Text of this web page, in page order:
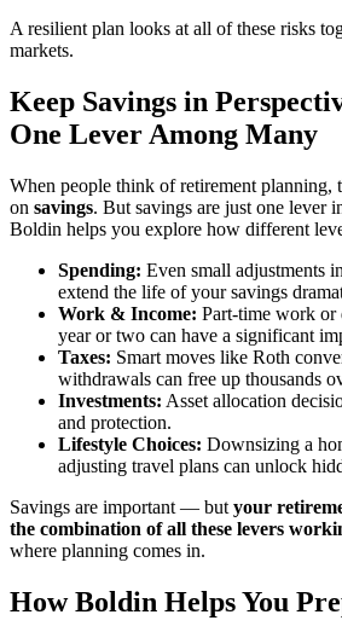
A resilient plan looks at all of these risks
markets.
Keep Savings in
One Lever Among Many
When people think of retirement planning,
on savings. But savings are just one lever
Boldin helps you explore how different
Spending: Even small adjustments
extend the life of your savings
Work & Income: Part-time work or
year or two can have a significant
Taxes: Smart moves like Roth
withdrawals can free up thousands
Investments: Asset allocation
and protection.
Lifestyle Choices: Downsizing a
adjusting travel plans can unlock
Savings are important — but your
the combination of all these levers
where planning comes in.
How Boldin Helps You